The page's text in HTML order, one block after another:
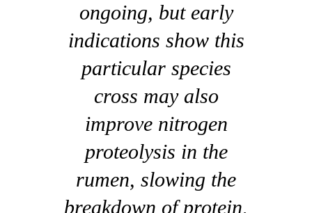
ongoing, but early
indications show this
particular species
cross may also
improve nitrogen
proteolysis in the
rumen, slowing the
breakdown of protein,